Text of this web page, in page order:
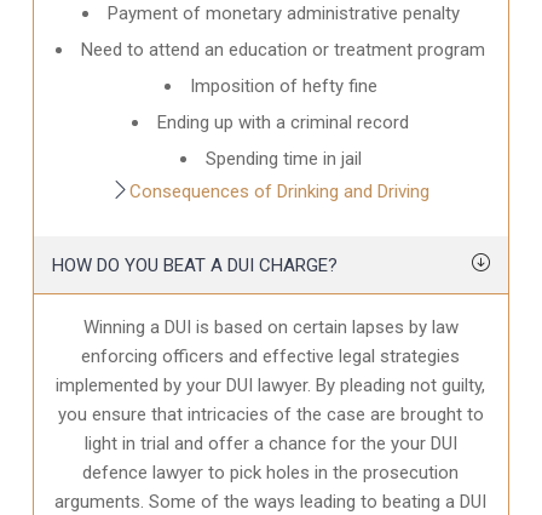
Payment of monetary administrative penalty
Need to attend an education or treatment program
Imposition of hefty fine
Ending up with a criminal record
Spending time in jail
Consequences of Drinking and Driving
HOW DO YOU BEAT A DUI CHARGE?
Winning a DUI is based on certain lapses by law
enforcing officers and effective legal strategies
implemented by your DUI lawyer. By pleading not guilty,
you ensure that intricacies of the case are brought to
light in trial and offer a chance for the your DUI
defence lawyer to pick holes in the prosecution
arguments. Some of the ways leading to beating a DUI